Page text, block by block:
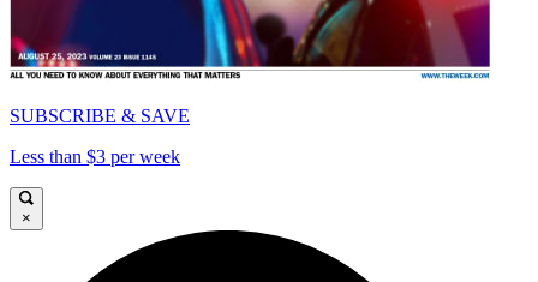
SUBSCRIBE & SAVE
Less than $3 per week
×